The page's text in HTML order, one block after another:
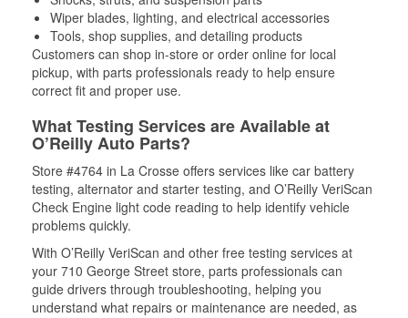
Wiper blades, lighting, and electrical accessories
Tools, shop supplies, and detailing products
Customers can shop in-store or order online for local
pickup, with parts professionals ready to help ensure
correct fit and proper use.
What Testing Services are Available at
O’Reilly Auto Parts?
Store #4764 in La Crosse offers services like car battery
testing, alternator and starter testing, and O’Reilly VeriScan
Check Engine light code reading to help identify vehicle
problems quickly.
With O’Reilly VeriScan and other free testing services at
your 710 George Street store, parts professionals can
guide drivers through troubleshooting, helping you
understand what repairs or maintenance are needed, as